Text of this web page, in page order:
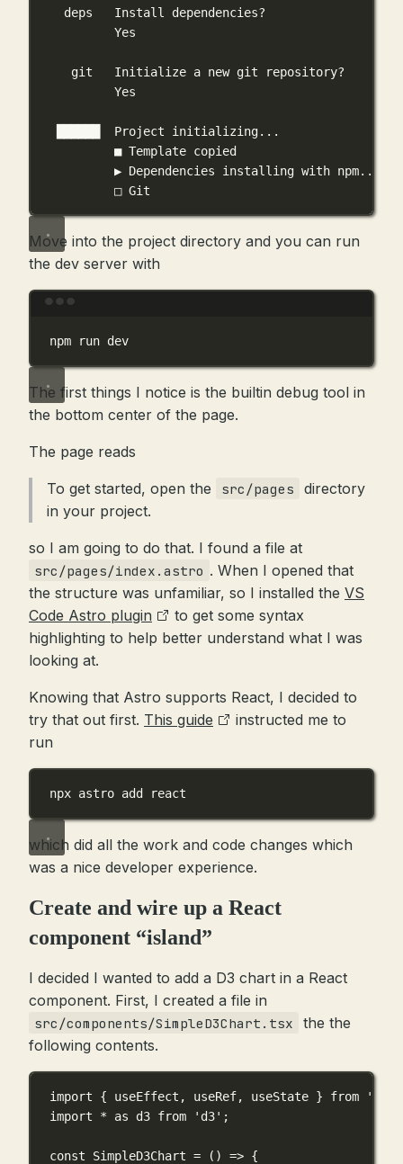
deps Install
dependencies?
Yes
git Initialize a new git
repository?
Yes
Project
initializing...
■ Template copied
▶ Dependencies installing with npm...
□ Git
Move into the project directory and you can run
the dev server with
npm run dev
The first things I notice is the builtin debug tool in
the bottom center of the page.
The page reads
To get started, open the src/pages
directory
in your project.
so I am going to do that. I found a file at
src/pages/index.astro . When I opened that
the structure was unfamiliar, so I installed the VS
Code Astro plugin
to get some syntax
highlighting to help better understand what I was
looking at.
Knowing that Astro supports React, I decided to
try that out first. This guide
instructed me to
run
npx astro add react
which did all the work and code changes which
was a nice developer experience.
Create and wire up a React
component “island”
I decided I wanted to add a D3 chart in a React
component. First, I created a file in
src/components/SimpleD3Chart.tsx
the the
following contents.
import { useEffect, useRef, useState } from
import
* as d3 from 'd3' ;
const SimpleD3Chart = () => {